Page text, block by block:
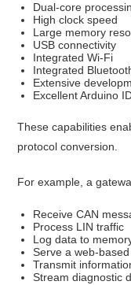
Dual-core
High clock speed
Large memory
USB connectivity
Integrated Wi-Fi
Integrated
Extensive
Excellent Arduino
These capabilities
protocol conversion.
For example, a
Receive CAN
Process LIN traffic
Log data to
Serve a web-
Transmit
Stream diagnostic